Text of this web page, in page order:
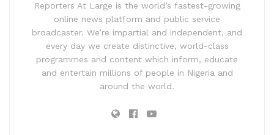
Reporters At Large is the world’s fastest-growing
online news platform and public service
broadcaster. We’re impartial and independent, and
every day we create distinctive, world-class
programmes and content which inform, educate
and entertain millions of people in Nigeria and
around the world.